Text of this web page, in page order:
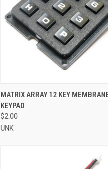
QUICK VIEW ADD
Compare
MATRIX ARRAY 12 KEY
KEYPAD
$2.00
UNK